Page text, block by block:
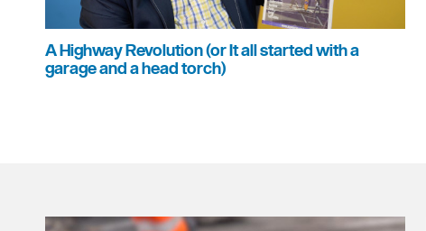
A Highway Revolution (or It all started with a
garage and a head torch)